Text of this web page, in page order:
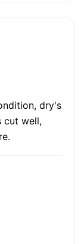
dry's
cut well,